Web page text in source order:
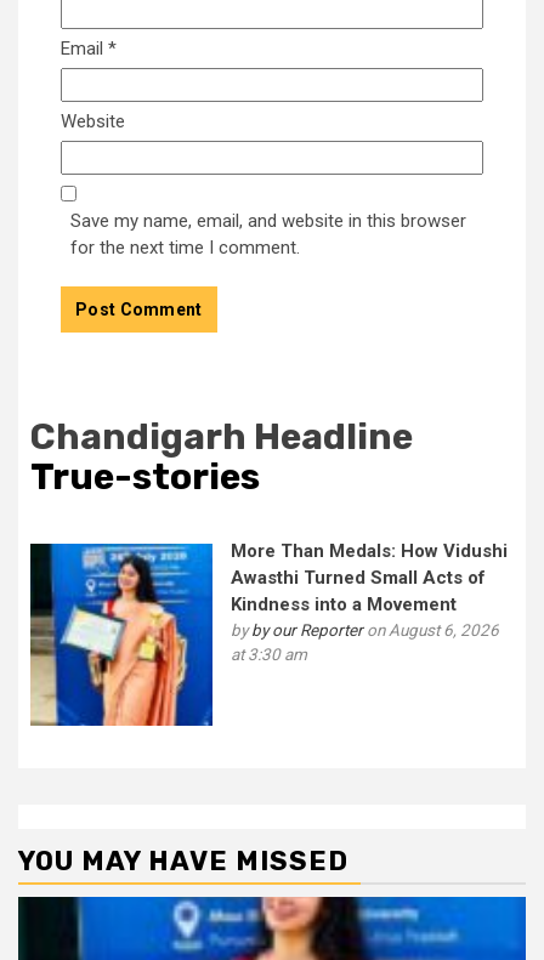
Email *
Website
Save my name, email, and website in this browser
for the next time I comment.
Chandigarh Headline
True-stories
More Than Medals: How Vidushi
Awasthi Turned Small Acts of
Kindness into a Movement
byby our Reporteron August 6, 2026
at 3:30 am
YOU MAY HAVE MISSED